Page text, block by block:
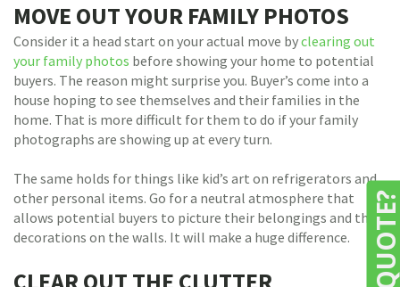
MOVE OUT YOUR FAMILY PHOTOS
Consider it a head start on your actual move byclearing out
your family photos before showing your home to potential
buyers. The reason might surprise you. Buyer’s come into a
house hoping to see themselves and their families in the
home. That is more difficult for them to do if your family
photographs are showing up at every turn.
The same holds for things like kid’s art on refrigerators and
other personal items. Go for a neutral atmosphere that
allows potential buyers to picture their belongings and their
decorations on the walls. It will make a huge difference.